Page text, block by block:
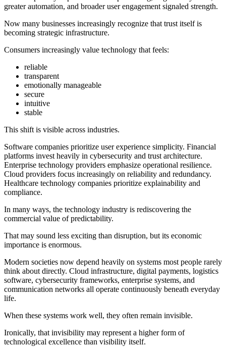
greater automation, and broader user engagement signaled strength.
Now many businesses increasingly recognize that trust itself is
becoming strategic infrastructure.
Consumers increasingly value technology that feels:
reliable
transparent
emotionally manageable
secure
intuitive
stable
This shift is visible across industries.
Software companies prioritize user experience simplicity. Financial
platforms invest heavily in cybersecurity and trust architecture.
Enterprise technology providers emphasize operational resilience.
Cloud providers focus increasingly on reliability and redundancy.
Healthcare technology companies prioritize explainability and
compliance.
In many ways, the technology industry is rediscovering the
commercial value of predictability.
That may sound less exciting than disruption, but its economic
importance is enormous.
Modern societies now depend heavily on systems most people rarely
think about directly. Cloud infrastructure, digital payments, logistics
software, cybersecurity frameworks, enterprise systems, and
communication networks all operate continuously beneath everyday
life.
When these systems work well, they often remain invisible.
Ironically, that invisibility may represent a higher form of
technological excellence than visibility itself.